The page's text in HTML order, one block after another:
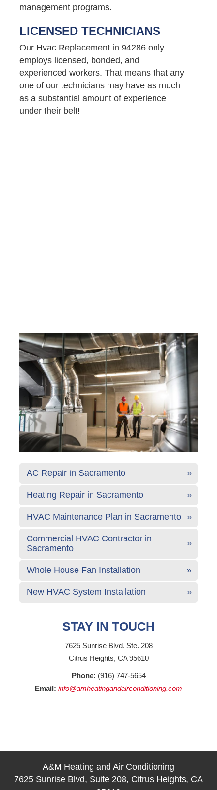
management programs.
LICENSED TECHNICIANS
Our Hvac Replacement in 94286 only
employs licensed, bonded, and
experienced workers. That means that any
one of our technicians may have as much
as a substantial amount of experience
under their belt!
AC Repair in Sacramento
Heating Repair in Sacramento
HVAC Maintenance Plan in Sacramento
Commercial HVAC Contractor in
Sacramento
Whole House Fan Installation
New HVAC System Installation
STAY IN TOUCH
7625 Sunrise Blvd. Ste. 208
Citrus Heights, CA 95610
Phone: (916) 747-5654
Email: info@amheatingandairconditioning.com
A&M Heating and Air Conditioning
7625 Sunrise Blvd, Suite 208, Citrus Heights, CA